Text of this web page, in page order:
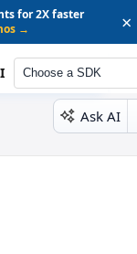
for 2X faster
→ ×
Choose a SDK
Ask AI